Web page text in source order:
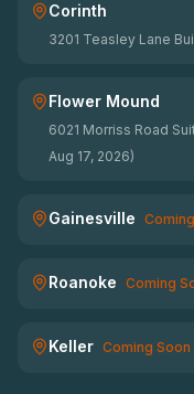
Corinth
3201 Teasley Lane
Flower Mound
6021 Morriss Road
Aug 17, 2026)
Gainesville
Roanoke Coming
Keller Coming Soon